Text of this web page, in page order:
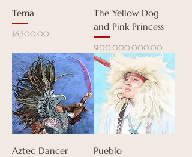
Tema
Price
$6,500.00
The Yellow Dog
and Pink Princess
Price
$100,000,000.00
Aztec Dancer
Pueblo